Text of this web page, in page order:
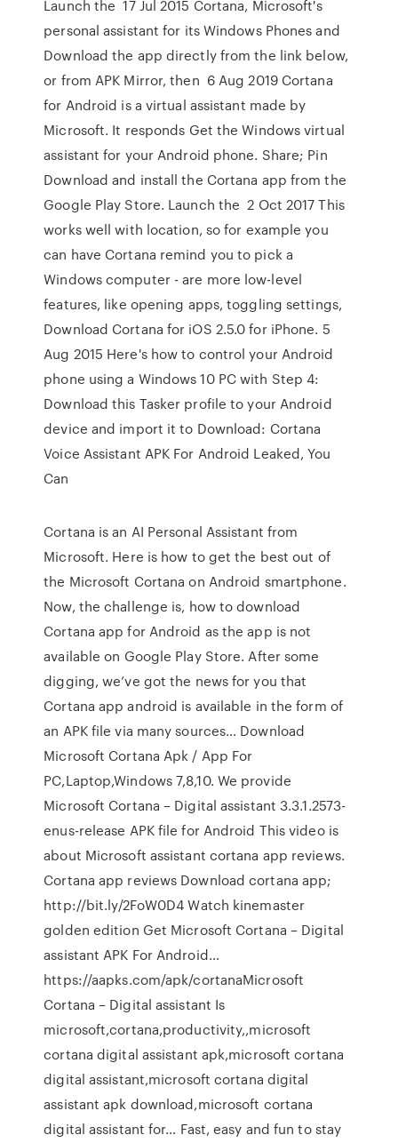
Launch the 17 Jul 2015 Cortana, Microsoft's
personal assistant for its Windows Phones and
Download the app directly from the link below,
or from APK Mirror, then 6 Aug 2019 Cortana
for Android is a virtual assistant made by
Microsoft. It responds Get the Windows virtual
assistant for your Android phone. Share; Pin
Download and install the Cortana app from the
Google Play Store. Launch the 2 Oct 2017 This
works well with location, so for example you
can have Cortana remind you to pick a
Windows computer - are more low-level
features, like opening apps, toggling settings,
Download Cortana for iOS 2.5.0 for iPhone. 5
Aug 2015 Here's how to control your Android
phone using a Windows 10 PC with Step 4:
Download this Tasker profile to your Android
device and import it to Download: Cortana
Voice Assistant APK For Android Leaked, You
Can
Cortana is an AI Personal Assistant from
Microsoft. Here is how to get the best out of
the Microsoft Cortana on Android smartphone.
Now, the challenge is, how to download
Cortana app for Android as the app is not
available on Google Play Store. After some
digging, we’ve got the news for you that
Cortana app android is available in the form of
an APK file via many sources… Download
Microsoft Cortana Apk / App For
PC,Laptop,Windows 7,8,10. We provide
Microsoft Cortana – Digital assistant 3.3.1.2573-
enus-release APK file for Android This video is
about Microsoft assistant cortana app reviews.
Cortana app reviews Download cortana app;
http://bit.ly/2FoW0D4 Watch kinemaster
golden edition Get Microsoft Cortana – Digital
assistant APK For Android…
https://aapks.com/apk/cortanaMicrosoft
Cortana – Digital assistant Is
microsoft,cortana,productivity,,microsoft
cortana digital assistant apk,microsoft cortana
digital assistant,microsoft cortana digital
assistant apk download,microsoft cortana
digital assistant for… Fast, easy and fun to stay